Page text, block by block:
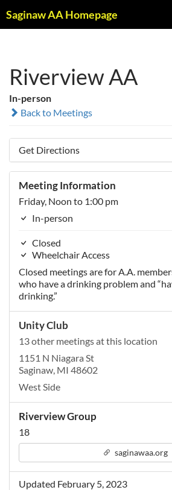
toSaginaw AA Homepage
Riverview AA
In-person
Back to Meetings
Get Directions
Meeting Information
Friday, Noon to 1:00 pm
In-person
Closed
Wheelchair Access
Closed meetings are for A.A.
who have a drinking problem and
drinking.”
Unity Club
13 other meetings at this location
1151 N Niagara St
Saginaw, MI 48602
West Side
Riverview Group
18
saginawaa.org
Updated February 5, 2023